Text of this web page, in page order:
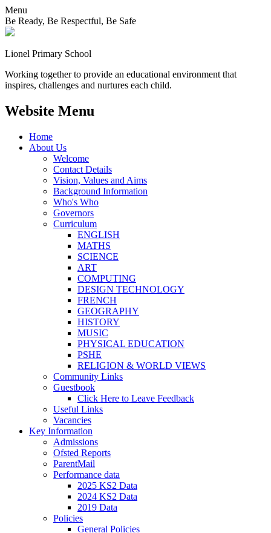
Menu
Be Ready, Be Respectful, Be Safe
Lionel Primary School
Working together to provide an educational environment that
inspires, challenges and nurtures each child.
Website Menu
Home
About Us
Welcome
Contact Details
Vision, Values and Aims
Background Information
Who's Who
Governors
Curriculum
ENGLISH
MATHS
SCIENCE
ART
COMPUTING
DESIGN TECHNOLOGY
FRENCH
GEOGRAPHY
HISTORY
MUSIC
PHYSICAL EDUCATION
PSHE
RELIGION & WORLD VIEWS
Community Links
Guestbook
Click Here to Leave Feedback
Useful Links
Vacancies
Key Information
Admissions
Ofsted Reports
ParentMail
Performance data
2025 KS2 Data
2024 KS2 Data
2019 Data
Policies
General Policies